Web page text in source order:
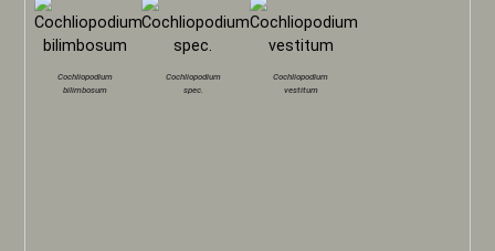
Cochliopodium
bilimbosum
Cochliopodium
spec.
Cochliopodium
vestitum